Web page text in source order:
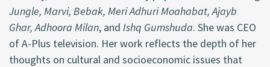
Jungle, Marvi, Bebak, Meri Adhuri Moahabat, Ajayb
Ghar, Adhoora Milan, and Ishq Gumshuda. She was CEO
of A-Plus television. Her work reflects the depth of her
thoughts on cultural and socioeconomic issues that